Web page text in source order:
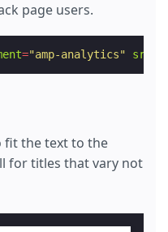
page users.
="amp-analytics" src
fit the text to the
for titles that vary not